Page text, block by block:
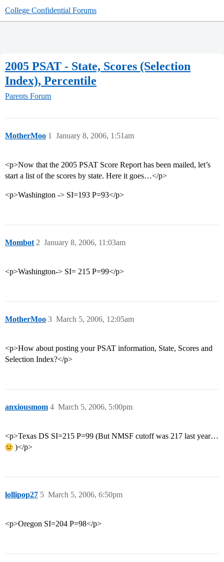
College Confidential Forums
2005 PSAT - State, Scores (Selection
Index), Percentile
Parents Forum
MotherMoo January 8, 2006, 1:51am
1
<p>Now that the 2005 PSAT Score Report has been mailed, let’s
start a list of the scores by state. Here it goes…</p>
<p>Washington -> SI=193 P=93</p>
Mombot January 8, 2006, 11:03am
2
<p>Washington-> SI= 215 P=99</p>
MotherMoo March 5, 2006, 12:05am
3
<p>How about posting your PSAT information, State, Scores and
Selection Index?</p>
anxiousmom March 5, 2006, 5:00pm
4
<p>Texas DS SI=215 P=99 (But NMSF cutoff was 217 last year…
)</p>
lollipop27 March 5, 2006, 6:50pm
5
<p>Oregon SI=204 P=98</p>